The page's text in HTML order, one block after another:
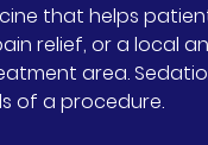
that helps
relief, or a local
area.
of a procedure.